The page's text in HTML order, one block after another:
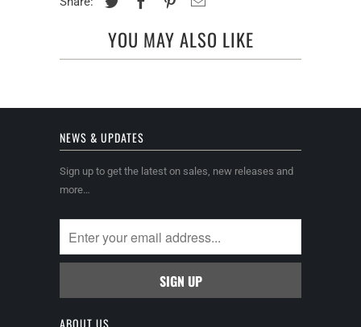
YOU MAY ALSO LIKE
NEWS & UPDATES
Sign up to get the latest on sales, new releases and
more…